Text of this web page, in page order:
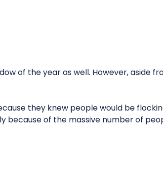
of the year as well. However, aside
they knew people would be
because of the massive number of